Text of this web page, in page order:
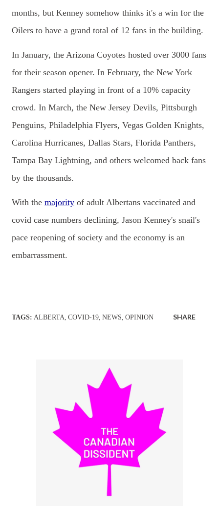
months, but Kenney somehow thinks it's a win for the
Oilers to have a grand total of 12 fans in the building.
In January, the Arizona Coyotes hosted over 3000 fans
for their season opener. In February, the New York
Rangers started playing in front of a 10% capacity
crowd. In March, the New Jersey Devils, Pittsburgh
Penguins, Philadelphia Flyers, Vegas Golden Knights,
Carolina Hurricanes, Dallas Stars, Florida Panthers,
Tampa Bay Lightning, and others welcomed back fans
by the thousands.
With the majority of adult Albertans vaccinated and
covid case numbers declining, Jason Kenney's snail's
pace reopening of society and the economy is an
embarrassment.
TAGS: ALBERTA COVID-19 NEWS OPINION SHARE